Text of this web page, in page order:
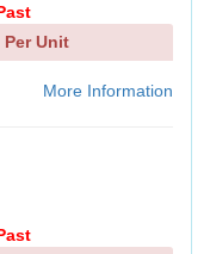
Unit
More Information